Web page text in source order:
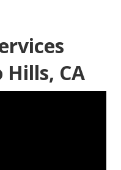
Hills, CA